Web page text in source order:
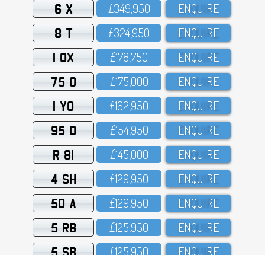
6 X £349,95O ENQUIRE
8 T £324,95O ENQUIRE
1 OX £178,75O ENQUIRE
75 O £175,OOO ENQUIRE
1 YO £162,95O ENQUIRE
95 O £154,95O ENQUIRE
R 81 £145,OOO ENQUIRE
4 SH £129,95O ENQUIRE
50 A £129,95O ENQUIRE
5 RB £125,95O ENQUIRE
5 SB £125,95O ENQUIRE